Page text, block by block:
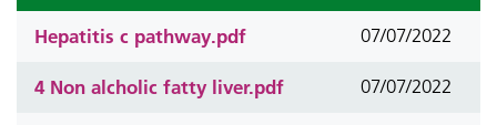
Hepatitis c pathway.pdf 07/07/2022
4 Non alcholic fatty liver.pdf 07/07/2022